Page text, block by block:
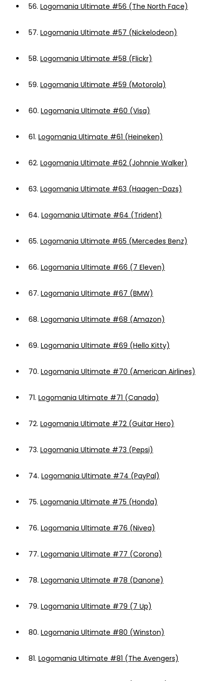
56. Logomania Ultimate #56 (The North Face)
57. Logomania Ultimate #57 (Nickelodeon)
58. Logomania Ultimate #58 (Flickr)
59. Logomania Ultimate #59 (Motorola)
60. Logomania Ultimate #60 (Visa)
61. Logomania Ultimate #61 (Heineken)
62. Logomania Ultimate #62 (Johnnie Walker)
63. Logomania Ultimate #63 (Haagen-Dazs)
64. Logomania Ultimate #64 (Trident)
65. Logomania Ultimate #65 (Mercedes Benz)
66. Logomania Ultimate #66 (7 Eleven)
67. Logomania Ultimate #67 (BMW)
68. Logomania Ultimate #68 (Amazon)
69. Logomania Ultimate #69 (Hello Kitty)
70. Logomania Ultimate #70 (American Airlines)
71. Logomania Ultimate #71 (Canada)
72. Logomania Ultimate #72 (Guitar Hero)
73. Logomania Ultimate #73 (Pepsi)
74. Logomania Ultimate #74 (PayPal)
75. Logomania Ultimate #75 (Honda)
76. Logomania Ultimate #76 (Nivea)
77. Logomania Ultimate #77 (Corona)
78. Logomania Ultimate #78 (Danone)
79. Logomania Ultimate #79 (7 Up)
80. Logomania Ultimate #80 (Winston)
81. Logomania Ultimate #81 (The Avengers)